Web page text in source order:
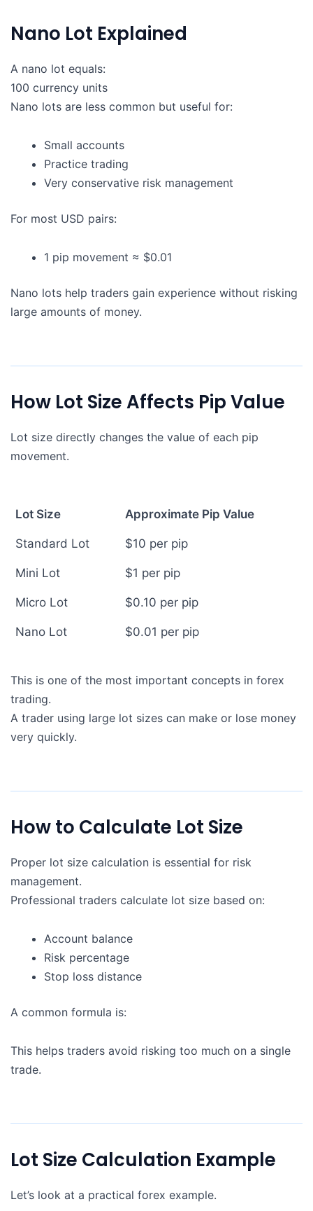
Nano Lot Explained
A nano lot equals:
100 currency units
Nano lots are less common but useful for:
Small accounts
Practice trading
Very conservative risk management
For most USD pairs:
1 pip movement ≈ $0.01
Nano lots help traders gain experience without risking
large amounts of money.
How Lot Size Affects Pip Value
Lot size directly changes the value of each pip
movement.
Lot Size Approximate Pip Value
Standard Lot $10 per pip
Mini Lot $1 per pip
Micro Lot $0.10 per pip
Nano Lot $0.01 per pip
This is one of the most important concepts in forex
trading.
A trader using large lot sizes can make or lose money
very quickly.
How to Calculate Lot Size
Proper lot size calculation is essential for risk
management.
Professional traders calculate lot size based on:
Account balance
Risk percentage
Stop loss distance
A common formula is:
This helps traders avoid risking too much on a single
trade.
Lot Size Calculation Example
Let’s look at a practical forex example.